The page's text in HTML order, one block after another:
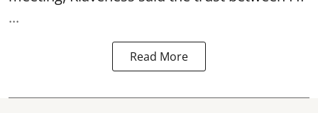
...
Read More